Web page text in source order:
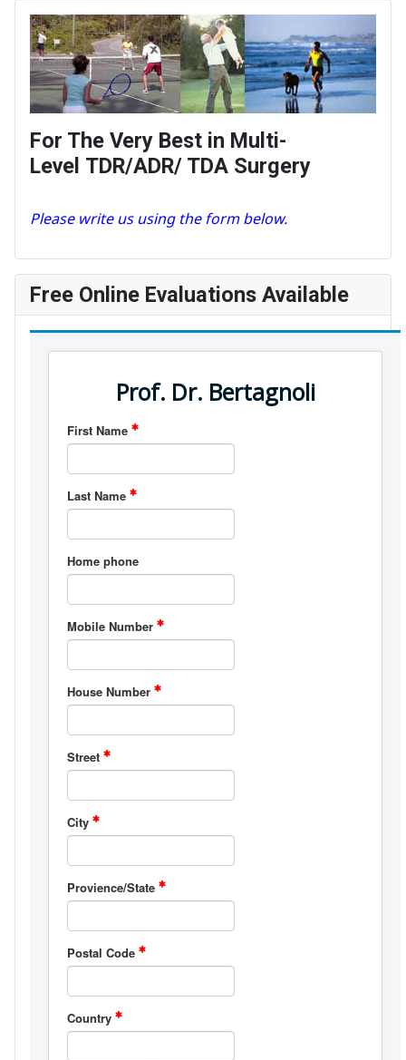
For The Very Best in Multi-
Level TDR/ADR/ TDA Surgery
Please write us using the form below.
Free Online Evaluations Available